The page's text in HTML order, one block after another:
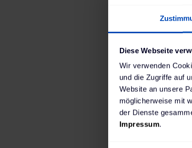
Diese Webseite
Wir verwenden
und die Zugriffe auf
Website an unsere
möglicherweise mit
der Dienste
Impressum.
the